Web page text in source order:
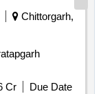
Chittorgarh,
Cr
Due Date